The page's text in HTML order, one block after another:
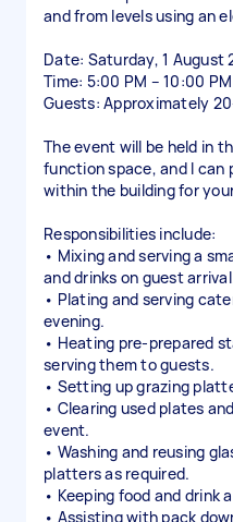
and from levels using an
Date: Saturday, 1 August
Time: 5:00 PM – 10:00
Guests: Approximately
The event will be held in
function space, and I can
within the building for
Responsibilities include:
• Mixing and serving a
and drinks on guest
• Plating and serving
evening.
• Heating pre-prepared
serving them to guests.
• Setting up grazing
• Clearing used plates
event.
• Washing and reusing
platters as required.
• Keeping food and drink
• Assisting with pack